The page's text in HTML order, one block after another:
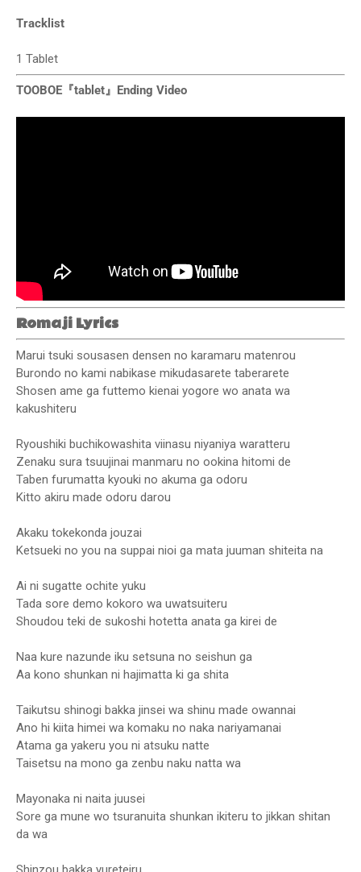
Tracklist
1 Tablet
TOOBOE『tablet』Ending Video
Romaji Lyrics
Marui tsuki sousasen densen no karamaru matenrou
Burondo no kami nabikase mikudasarete taberarete
Shosen ame ga futtemo kienai yogore wo anata wa
kakushiteru
Ryoushiki buchikowashita viinasu niyaniya waratteru
Zenaku sura tsuujinai manmaru no ookina hitomi de
Taben furumatta kyouki no akuma ga odoru
Kitto akiru made odoru darou
Akaku tokekonda jouzai
Ketsueki no you na suppai nioi ga mata juuman shiteita na
Ai ni sugatte ochite yuku
Tada sore demo kokoro wa uwatsuiteru
Shoudou teki de sukoshi hotetta anata ga kirei de
Naa kure nazunde iku setsuna no seishun ga
Aa kono shunkan ni hajimatta ki ga shita
Taikutsu shinogi bakka jinsei wa shinu made owannai
Ano hi kiita himei wa komaku no naka nariyamanai
Atama ga yakeru you ni atsuku natte
Taisetsu na mono ga zenbu naku natta wa
Mayonaka ni naita juusei
Sore ga mune wo tsuranuita shunkan ikiteru to jikkan shitan
da wa